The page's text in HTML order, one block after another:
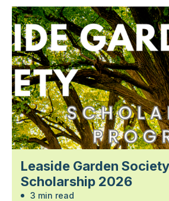
Leaside Garden
Scholarship 2026
3 min read